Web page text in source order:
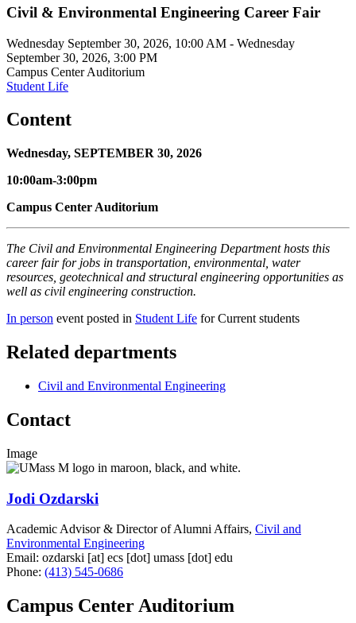
Civil & Environmental Engineering Career Fair
Wednesday September 30, 2026, 10:00 AM - Wednesday
September 30, 2026, 3:00 PM
Campus Center Auditorium
Student Life
Content
Wednesday, SEPTEMBER 30, 2026
10:00am-3:00pm
Campus Center Auditorium
The Civil and Environmental Engineering Department hosts this
career fair for jobs in transportation, environmental, water
resources, geotechnical and structural engineering opportunities as
well as civil engineering construction.
In person event posted in Student Life for Current students
Related departments
Civil and Environmental Engineering
Contact
Image
Jodi Ozdarski
Academic Advisor & Director of Alumni Affairs, Civil and
Environmental Engineering
Email: ozdarski [at] ecs [dot] umass [dot] edu
Phone: (413) 545-0686
Campus Center Auditorium